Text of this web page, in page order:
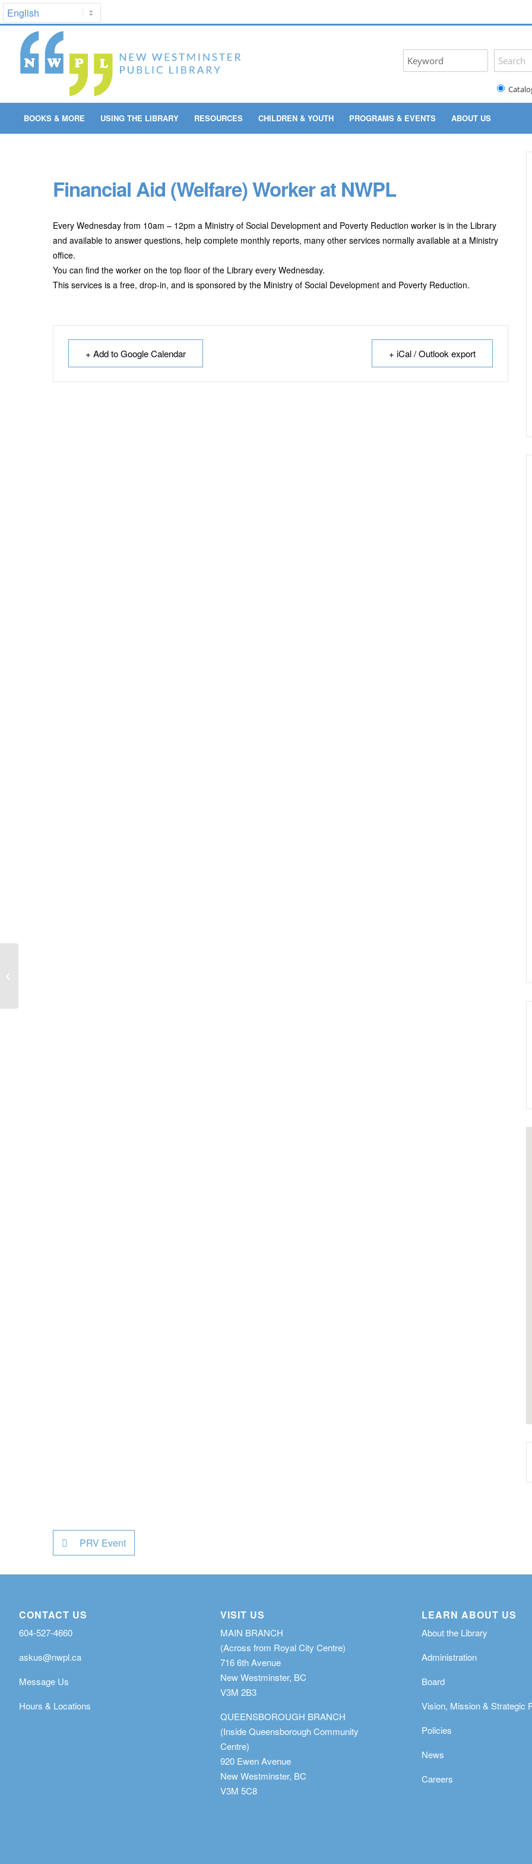
BOOKS & MORE USING THE LIBRARY RESOURCES CHILDREN & YOUTH PROGRAMS & EVENTS ABOUT US
Financial Aid (Welfare) Worker at NWPL
Every Wednesday from 10am – 12pm a Ministry of Social Development and Poverty Reduction worker is in the Library
and available to answer questions, help complete monthly reports, many other services normally available at a Ministry
office.
You can find the worker on the top floor of the Library every Wednesday.
This services is a free, drop-in, and is sponsored by the Ministry of Social Development and Poverty Reduction.
+ Add to Google Calendar + iCal / Outlook export
PRV Event
CONTACT US
604-527-4660
askus@nwpl.ca
Message Us
Hours & Locations
VISIT US
MAIN BRANCH
(Across from Royal City Centre)
716 6th Avenue
New Westminster, BC
V3M 2B3
QUEENSBOROUGH BRANCH
(Inside Queensborough Community
Centre)
920 Ewen Avenue
New Westminster, BC
V3M 5C8
LEARN ABOUT US
About the Library
Administration
Board
Vision, Mission & Strategic
Policies
News
Careers